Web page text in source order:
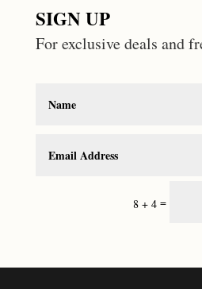
SIGN UP
For exclusive deals and
8 + 4 =